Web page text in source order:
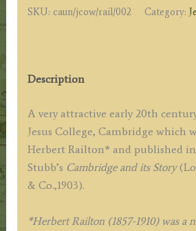
by
quantity
SKU: caun/jcow/rail/002 Category:
Description
A very attractive early 20th
Jesus College, Cambridge which
Herbert Railton* and published
Stubb’s Cambridge and its Story
& Co.,1903).
*Herbert Railton (1857-1910) was a